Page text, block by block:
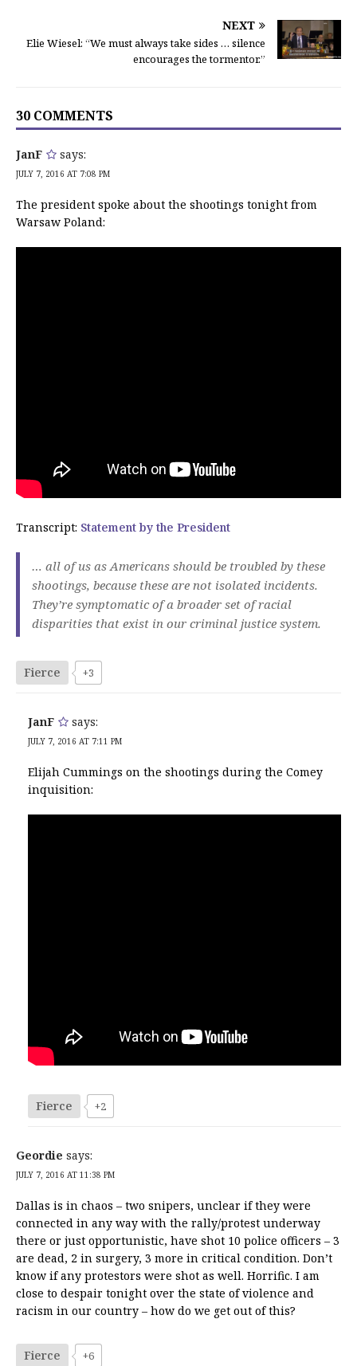
NEXT
Elie Wiesel: “We must always take sides … silence
encourages the tormentor.”
30 COMMENTS
JanF says:
JULY 7, 2016 AT 7:08 PM
The president spoke about the shootings tonight from
Warsaw Poland:
Transcript: Statement by the President
… all of us as Americans should be troubled by these
shootings, because these are not isolated incidents.
They’re symptomatic of a broader set of racial
disparities that exist in our criminal justice system.
Fierce +3
JanF says:
JULY 7, 2016 AT 7:11 PM
Elijah Cummings on the shootings during the Comey
inquisition:
Fierce +2
Geordie says:
JULY 7, 2016 AT 11:38 PM
Dallas is in chaos – two snipers, unclear if they were
connected in any way with the rally/protest underway
there or just opportunistic, have shot 10 police officers – 3
are dead, 2 in surgery, 3 more in critical condition. Don’t
know if any protestors were shot as well. Horrific. I am
close to despair tonight over the state of violence and
racism in our country – how do we get out of this?
Fierce +6